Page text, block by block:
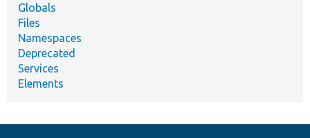
Globals
Files
Namespaces
Deprecated
Services
Elements